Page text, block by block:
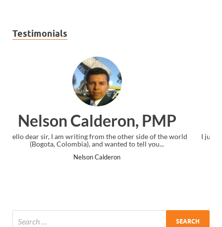
Testimonials
of the world
Ankit Mishra, PMP
I just gave my PMP exam and saw congratulations
the end. Thanks for creating PMC Lounge and